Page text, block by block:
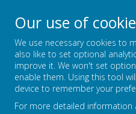
Broadmead
Belonging,
Our use of
We use necessary cookies to
also like to set optional
improve it. We won't set
enable them. Using this tool
device to remember your
For more detailed